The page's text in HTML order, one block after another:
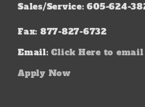
Sales/Service: 605-624-
Fax: 877-827-6732
Email: Click Here to email
Apply Now